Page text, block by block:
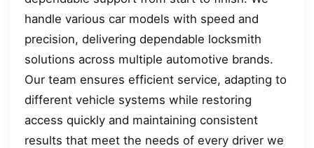
handle various car models with speed and
precision, delivering dependable locksmith
solutions across multiple automotive brands.
Our team ensures efficient service, adapting to
different vehicle systems while restoring
access quickly and maintaining consistent
results that meet the needs of every driver we